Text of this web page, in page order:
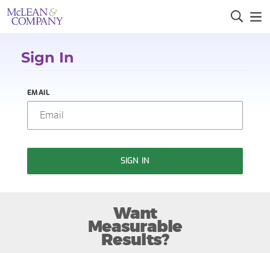
Sign In
EMAIL
SIGN IN
Want
Measurable
Results?